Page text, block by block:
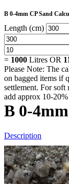
B 0-4mm CP Sand
Length (cm)
= 1000 Litres OR 1
Please Note: The
on bagged items if
settlement. For soft
add approx 10-
B 0-
Description